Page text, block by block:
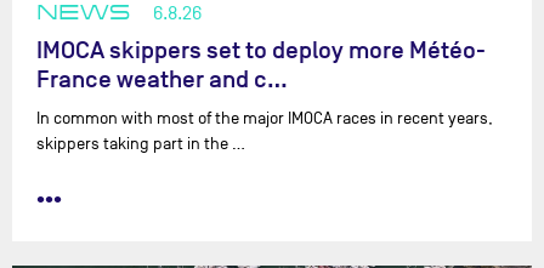
NEWS 6.8.26
IMOCA skippers set to deploy more Météo-
France weather and c…
In common with most of the major IMOCA races in recent years,
skippers taking part in the …
•••